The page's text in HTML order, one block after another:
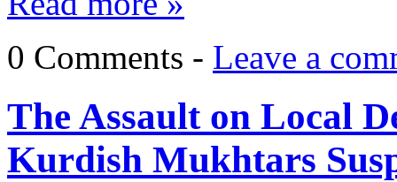
0 Comments - Leave a
The Assault on Local
Kurdish Mukhtars